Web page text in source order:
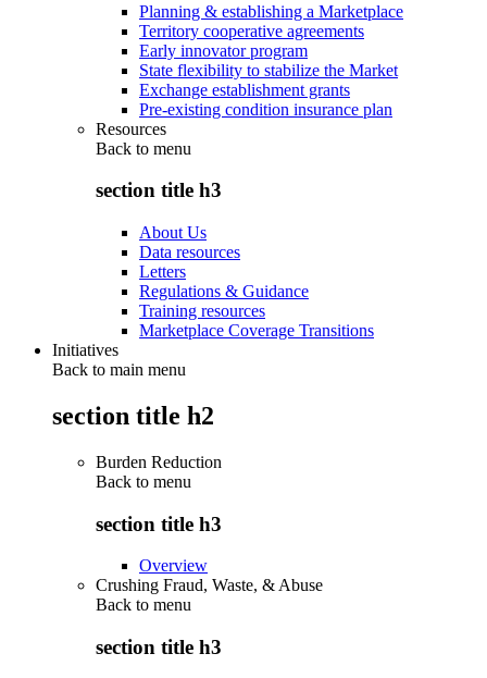
Planning & establishing a Marketplace
Territory cooperative agreements
Early innovator program
State flexibility to stabilize the Market
Exchange establishment grants
Pre-existing condition insurance plan
Resources
Back to menu
section title h3
About Us
Data resources
Letters
Regulations & Guidance
Training resources
Marketplace Coverage Transitions
Initiatives
Back to main menu
section title h2
Burden Reduction
Back to menu
section title h3
Overview
Crushing Fraud, Waste, & Abuse
Back to menu
section title h3